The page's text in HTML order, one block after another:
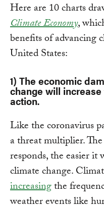
Here are 10 charts
Climate Economy,
benefits of advancing
United States:
1) The economic
change will
action.
Like the coronavirus
a threat multiplier.
responds, the easier
climate change.
increasingthe
weather events like